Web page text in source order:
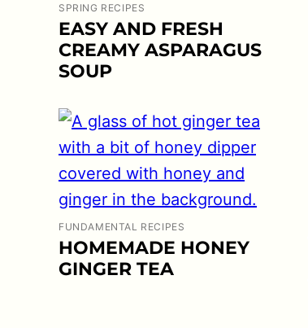
SPRING RECIPES
EASY AND FRESH
CREAMY ASPARAGUS
SOUP
FUNDAMENTAL RECIPES
HOMEMADE HONEY
GINGER TEA